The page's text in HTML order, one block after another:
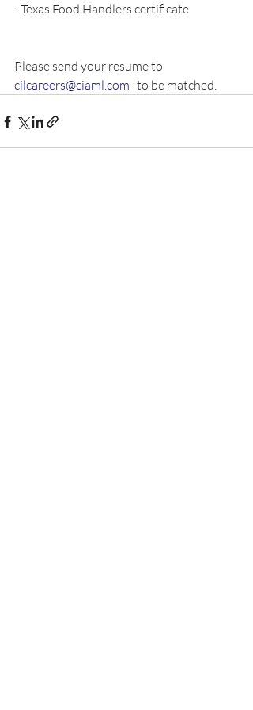
- Texas Food Handlers certificate
Please send your resume to
cilcareers@ciaml.com
   to be matched.